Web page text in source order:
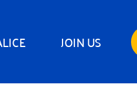
JOIN US